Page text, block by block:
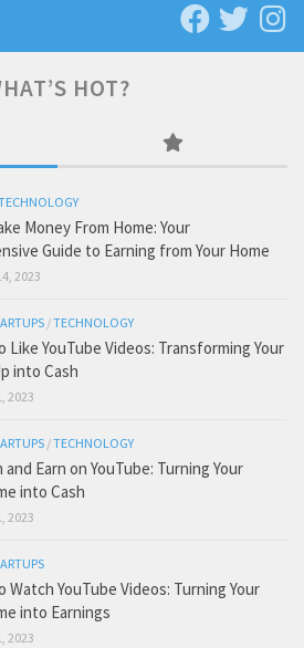
HOT?
Money From Home: Your
Guide to Earning from Your Home
2023
/TECHNOLOGY
Like YouTube Videos: Transforming Your
into Cash
2023
/TECHNOLOGY
and Earn on YouTube: Turning Your
into Cash
2023
Watch YouTube Videos: Turning Your
into Earnings
2023